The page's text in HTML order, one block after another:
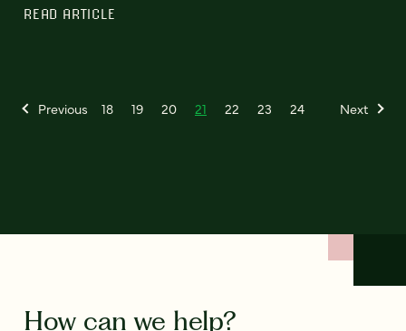
READ ARTICLE
Previous 18 19 20 21 22 23 24 Next
How can we help?